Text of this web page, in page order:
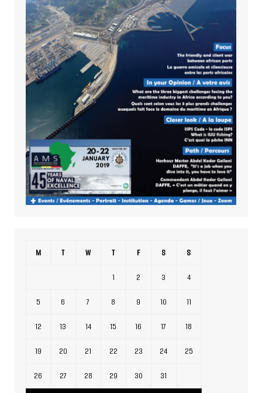
M T W T F S S
1 2 3 4
5 6 7 8 9 10 11
12 13 14 15 16 17 18
19 20 21 22 23 24 25
26 27 28 29 30 31